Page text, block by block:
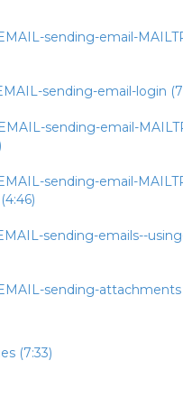
sending-email-
sending-email-login
sending-email-
sending-email-
sending-emails--
sending-attachments
(7:33)